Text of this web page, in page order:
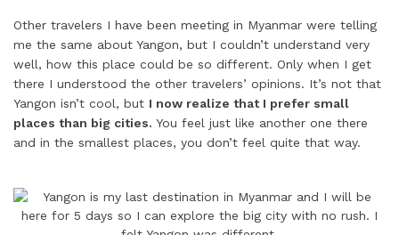
Other travelers I have been meeting in Myanmar were telling
me the same about Yangon, but I couldn’t understand very
well, how this place could be so different. Only when I get
there I understood the other travelers’ opinions. It’s not that
Yangon isn’t cool, but I now realize that I prefer small
places than big cities. You feel just like another one there
and in the smallest places, you don’t feel quite that way.